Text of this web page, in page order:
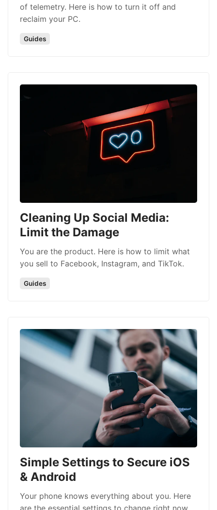
of telemetry. Here is how to turn it off and
reclaim your PC.
Guides
Cleaning Up Social Media:
Limit the Damage
You are the product. Here is how to limit what
you sell to Facebook, Instagram, and TikTok.
Guides
Simple Settings to Secure iOS
& Android
Your phone knows everything about you. Here
are the essential settings to change right now